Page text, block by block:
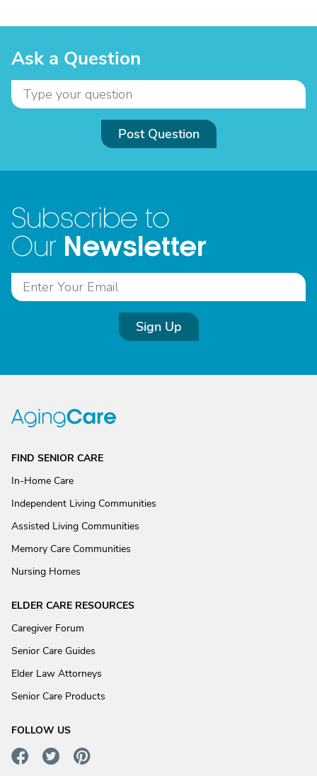
Ask a Question
Post Question
Subscribe to
Our Newsletter
Sign Up
FIND SENIOR CARE
In-Home Care
Independent Living Communities
Assisted Living Communities
Memory Care Communities
Nursing Homes
ELDER CARE RESOURCES
Caregiver Forum
Senior Care Guides
Elder Law Attorneys
Senior Care Products
FOLLOW US